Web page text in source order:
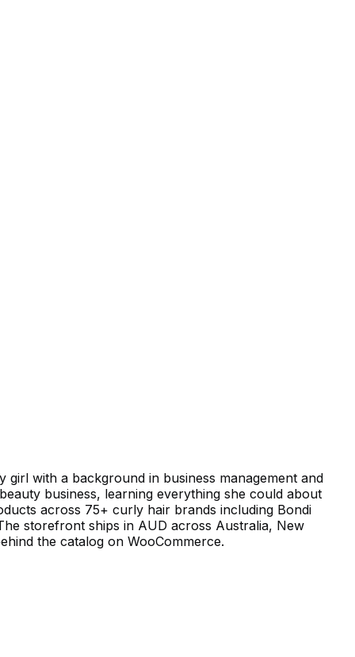
with a background in business management and
business, learning everything she could about
across 75+ curly hair brands including Bondi
storefront ships in AUD across Australia, New
the catalog on WooCommerce.